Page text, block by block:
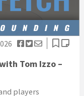
Tom Izzo –
players